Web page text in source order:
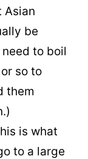
Asian
be
to boil
so to
them
is what
to a large